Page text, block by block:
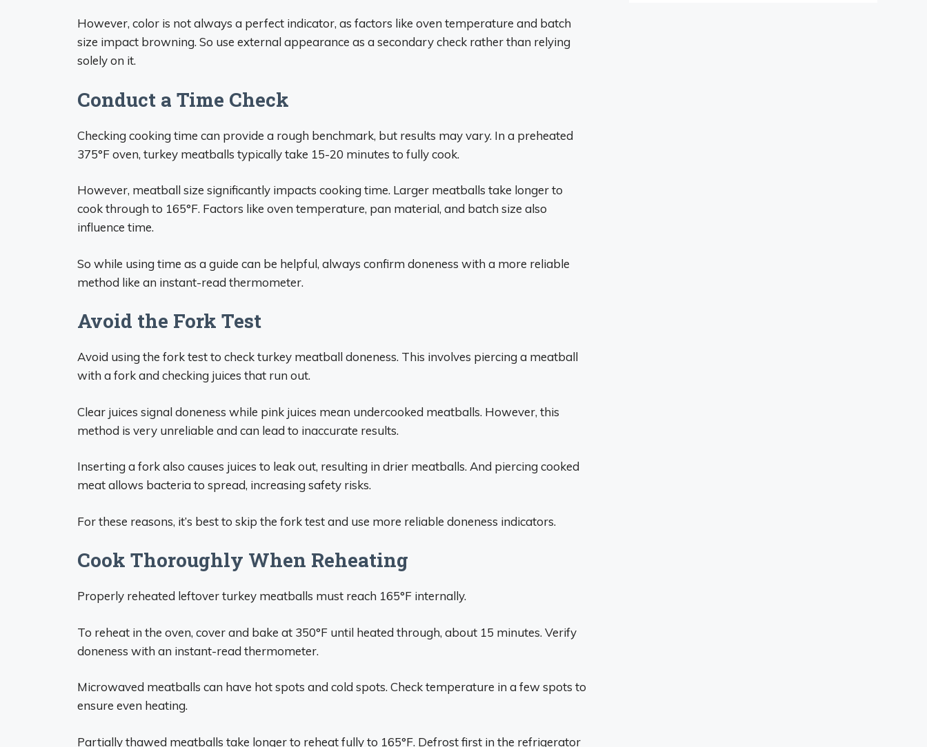
However, color is not always a perfect indicator, as factors like oven temperature and batch
size impact browning. So use external appearance as a secondary check rather than relying
solely on it.
Conduct a Time Check
Checking cooking time can provide a rough benchmark, but results may vary. In a preheated
375°F oven, turkey meatballs typically take 15-20 minutes to fully cook.
However, meatball size significantly impacts cooking time. Larger meatballs take longer to
cook through to 165°F. Factors like oven temperature, pan material, and batch size also
influence time.
So while using time as a guide can be helpful, always confirm doneness with a more reliable
method like an instant-read thermometer.
Avoid the Fork Test
Avoid using the fork test to check turkey meatball doneness. This involves piercing a meatball
with a fork and checking juices that run out.
Clear juices signal doneness while pink juices mean undercooked meatballs. However, this
method is very unreliable and can lead to inaccurate results.
Inserting a fork also causes juices to leak out, resulting in drier meatballs. And piercing cooked
meat allows bacteria to spread, increasing safety risks.
For these reasons, it’s best to skip the fork test and use more reliable doneness indicators.
Cook Thoroughly When Reheating
Properly reheated leftover turkey meatballs must reach 165°F internally.
To reheat in the oven, cover and bake at 350°F until heated through, about 15 minutes. Verify
doneness with an instant-read thermometer.
Microwaved meatballs can have hot spots and cold spots. Check temperature in a few spots to
ensure even heating.
Partially thawed meatballs take longer to reheat fully to 165°F. Defrost first in the refrigerator